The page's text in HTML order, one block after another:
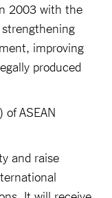
2003 with the
improving
produced
ASEAN
and raise